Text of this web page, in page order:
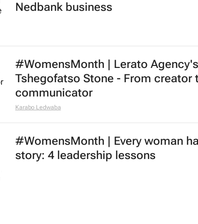
Nedbank business
#WomensMonth | Lerato Agency's
Tshegofatso Stone - From creator
communicator
Karabo Ledwaba
#WomensMonth | Every woman
story: 4 leadership lessons